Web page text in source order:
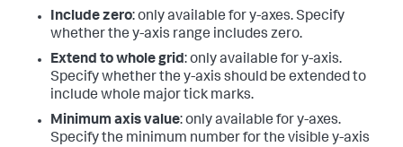
Include zero: only available for y-axes. Specify
whether the y-axis range includes zero.
Extend to whole grid: only available for y-axis.
Specify whether the y-axis should be extended to
include whole major tick marks.
Minimum axis value: only available for y-axes.
Specify the minimum number for the visible y-axis